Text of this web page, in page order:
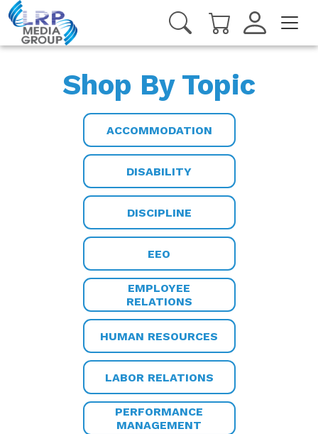
Shop By Topic
ACCOMMODATION
DISABILITY
DISCIPLINE
EEO
EMPLOYEE
RELATIONS
HUMAN RESOURCES
LABOR RELATIONS
PERFORMANCE
MANAGEMENT